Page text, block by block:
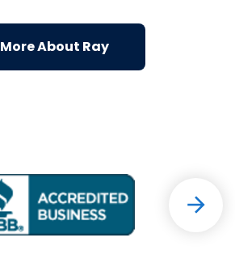
More About Ray